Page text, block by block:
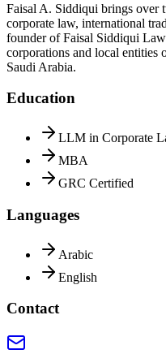
Faisal A. Siddiqui brings over
corporate law, international
founder of Faisal Siddiqui
corporations and local
Saudi Arabia.
Education
LLM in Corporate
MBA
GRC Certified
Languages
Arabic
English
Contact